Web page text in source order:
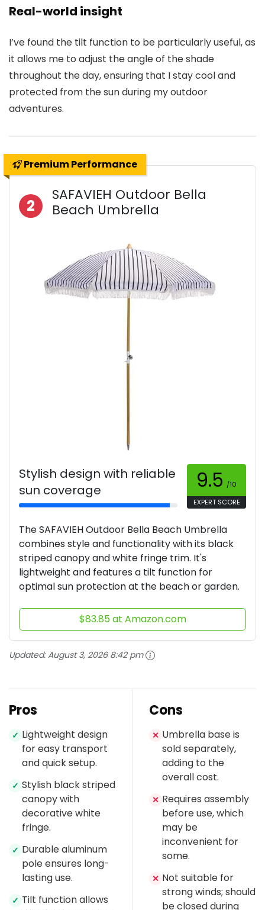
Real-world insight
I’ve found the tilt function to be particularly useful, as
it allows me to adjust the angle of the shade
throughout the day, ensuring that I stay cool and
protected from the sun during my outdoor
adventures.
Premium Performance
2
SAFAVIEH Outdoor Bella
Beach Umbrella
Stylish design with reliable
sun coverage
9.5 /10
EXPERT SCORE
The SAFAVIEH Outdoor Bella Beach Umbrella
combines style and functionality with its black
striped canopy and white fringe trim. It's
lightweight and features a tilt function for
optimal sun protection at the beach or garden.
$83.85 at Amazon.com
Updated:August 3, 2026 8:42 pm
Pros
✓ Lightweight design
for easy transport
and quick setup.
✓ Stylish black striped
canopy with
decorative white
fringe.
✓ Durable aluminum
pole ensures long-
lasting use.
✓ Tilt function allows
Cons
✕ Umbrella base is
sold separately,
adding to the
overall cost.
✕ Requires assembly
before use, which
may be
inconvenient for
some.
✕ Not suitable for
strong winds; should
be closed during